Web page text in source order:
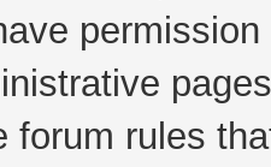
forum rules